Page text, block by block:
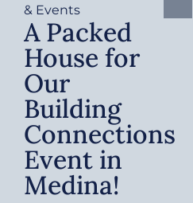
& Events
A Packed
House for
Our
Building
Connections
Event in
Medina!